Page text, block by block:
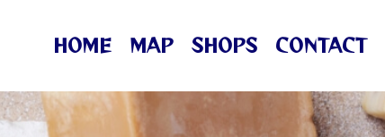
HOME MAP SHOPS CONTACT